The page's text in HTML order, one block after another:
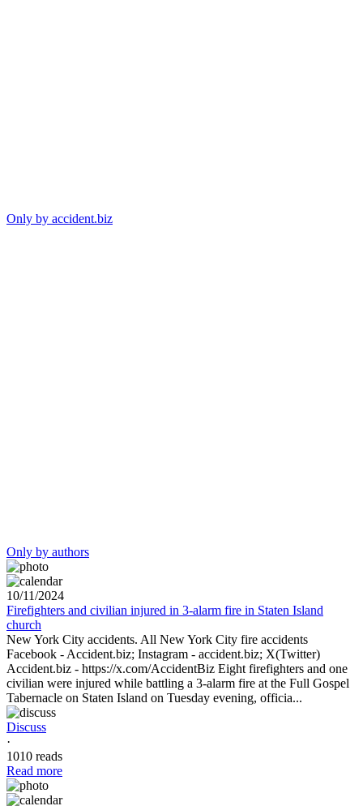
Only by accident.biz
Only by authors
10/11/2024
Firefighters and civilian injured in 3-alarm fire in Staten Island
church
New York City accidents. All New York City fire accidents
Facebook - Accident.biz; Instagram - accident.biz; X(Twitter)
Accident.biz - https://x.com/AccidentBiz Eight firefighters and one
civilian were injured while battling a 3-alarm fire at the Full Gospel
Tabernacle on Staten Island on Tuesday evening, officia...
Discuss
·
1010 reads
Read more